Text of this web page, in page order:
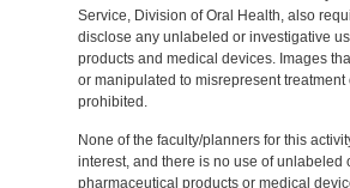
Service, Division of Oral Health, also
disclose any unlabeled or investigative
products and medical devices. Images
or manipulated to misrepresent treatment
prohibited.
None of the faculty/planners for this
interest, and there is no use of unlabeled
pharmaceutical products or medical